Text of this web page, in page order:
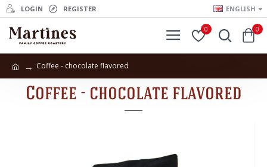
LOGIN REGISTER ENGLISH
0 0
Coffee - chocolate flavored
Coffee - chocolate flavored